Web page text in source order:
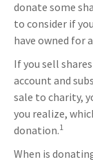
donate some
to consider if
have owned for
If you sell
account and
sale to charity,
you realize,
donation.1
When is